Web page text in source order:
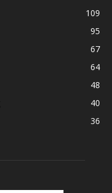
109
95
67
64
48
40
36